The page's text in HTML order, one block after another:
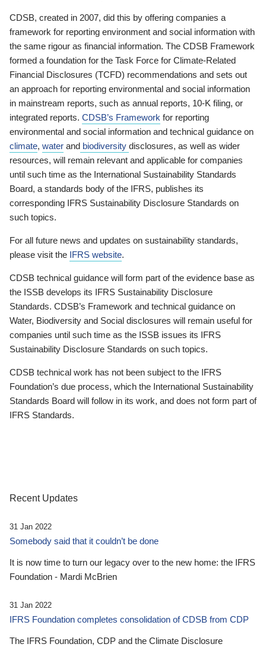
CDSB, created in 2007, did this by offering companies a
framework for reporting environment and social information with
the same rigour as financial information. The CDSB Framework
formed a foundation for the Task Force for Climate-Related
Financial Disclosures (TCFD) recommendations and sets out
an approach for reporting environmental and social information
in mainstream reports, such as annual reports, 10-K filing, or
integrated reports. CDSB’s Framework for reporting
environmental and social information and technical guidance on
climate, water and biodiversity disclosures, as well as wider
resources, will remain relevant and applicable for companies
until such time as the International Sustainability Standards
Board, a standards body of the IFRS, publishes its
corresponding IFRS Sustainability Disclosure Standards on
such topics.
For all future news and updates on sustainability standards,
please visit the IFRS website.
CDSB technical guidance will form part of the evidence base as
the ISSB develops its IFRS Sustainability Disclosure
Standards. CDSB’s Framework and technical guidance on
Water, Biodiversity and Social disclosures will remain useful for
companies until such time as the ISSB issues its IFRS
Sustainability Disclosure Standards on such topics.
CDSB technical work has not been subject to the IFRS
Foundation’s due process, which the International Sustainability
Standards Board will follow in its work, and does not form part of
IFRS Standards.
Recent Updates
31 Jan 2022
Somebody said that it couldn’t be done
It is now time to turn our legacy over to the new home: the IFRS
Foundation - Mardi McBrien
31 Jan 2022
IFRS Foundation completes consolidation of CDSB from CDP
The IFRS Foundation, CDP and the Climate Disclosure